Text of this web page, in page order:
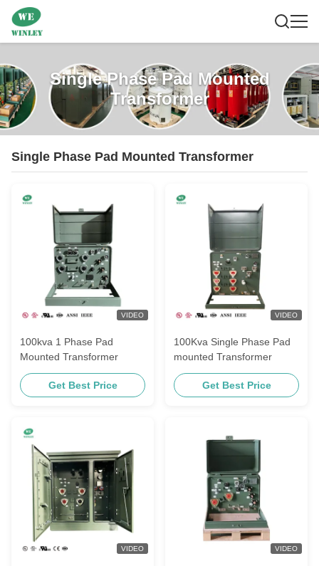
Single Phase Pad Mounted
Transformer
Single Phase Pad Mounted Transformer
VIDEO
100kva 1 Phase Pad
Mounted Transformer
Get Best Price
VIDEO
100Kva Single Phase Pad
mounted Transformer
Get Best Price
VIDEO VIDEO